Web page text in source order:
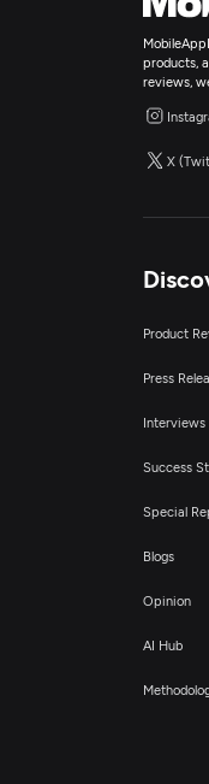
products,
reviews,
X
Product
Press
Interviews
Success
Special
Blogs
Opinion
AI Hub